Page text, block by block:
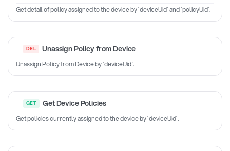
Get detail of policy assigned to the device by `deviceUid` and `policyUid`.
Unassign Policy from Device
Unassign Policy from Device by `deviceUid`.
Get Device Policies
Get policies currently assigned to the device by `deviceUid`.